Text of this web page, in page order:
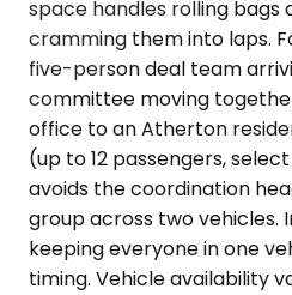
space handles rolling bags
cramming them into laps.
five-person deal team
committee moving
office to an Atherton
(up to 12 passengers,
avoids the coordination
group across two vehicles.
keeping everyone in one
timing. Vehicle availability